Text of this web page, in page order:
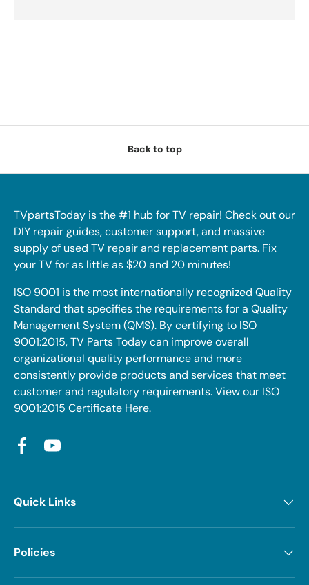
Back to top
TVpartsToday is the #1 hub for TV repair! Check out our
DIY repair guides, customer support, and massive
supply of used TV repair and replacement parts. Fix
your TV for as little as $20 and 20 minutes!
ISO 9001 is the most internationally recognized Quality
Standard that specifies the requirements for a Quality
Management System (QMS). By certifying to ISO
9001:2015, TV Parts Today can improve overall
organizational quality performance and more
consistently provide products and services that meet
customer and regulatory requirements. View our ISO
9001:2015 Certificate Here.
FacebookYouTube
Quick Links
Policies